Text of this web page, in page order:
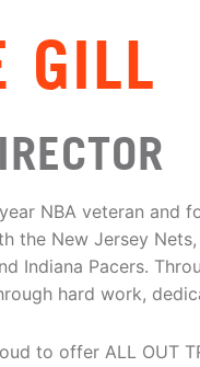
GILL
NBA veteran and
the New Jersey
Indiana Pacers.
hard work,
to offer ALL OUT